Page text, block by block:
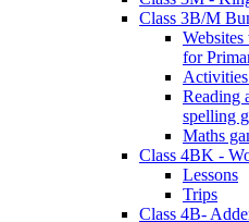
Class 3B/M
for
Reading
spelling
Maths
Class 4BK -
Lessons
Trips
Class 4B-